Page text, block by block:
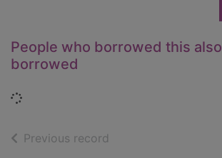
People who borrowed this also
borrowed
Loading...
Previous record